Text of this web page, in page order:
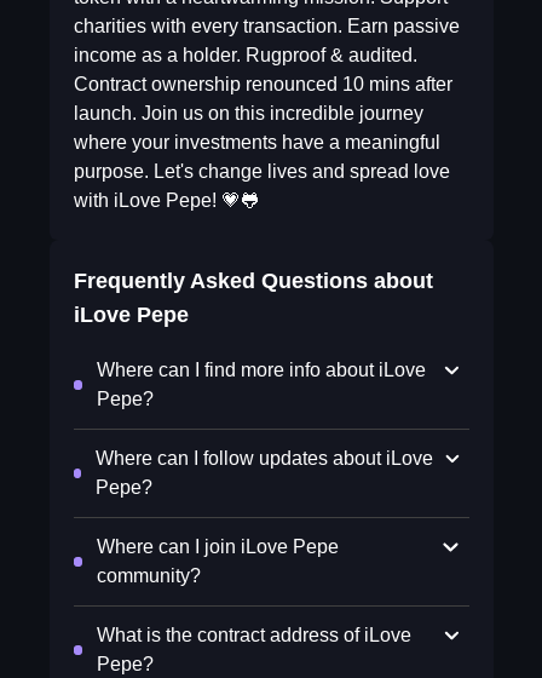
charities with every transaction. Earn passive
income as a holder. Rugproof & audited.
Contract ownership renounced 10 mins after
launch. Join us on this incredible journey
where your investments have a meaningful
purpose. Let's change lives and spread love
with iLove Pepe! 💗🐸
Frequently Asked Questions about
iLove Pepe
Where can I find more info about iLove
Pepe?
Where can I follow updates about iLove
Pepe?
Where can I join iLove Pepe
community?
What is the contract address of iLove
Pepe?